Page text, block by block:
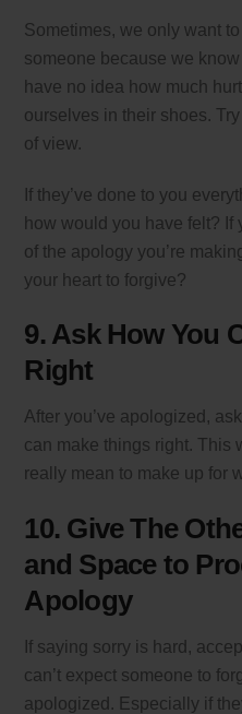
Sometimes, we only want
someone because we
have no idea how much
ourselves in their shoes.
of view.
If they’ve done to you
how would you have felt? If
of the apology you’re
your heart to forgive?
9. Ask How You
Right
After you’ve apologized,
can make things right. This
really mean to make up for
10. Give The
and Space to
Apology
If saying sorry is hard,
can’t expect someone to
apologized. Especially if